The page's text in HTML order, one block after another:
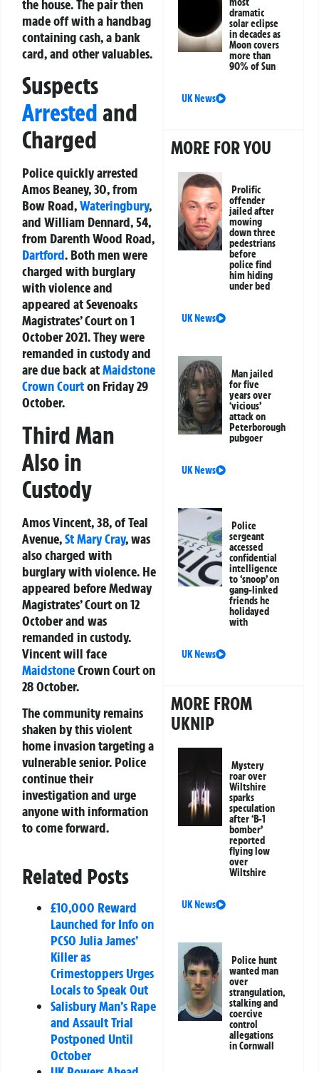
the house. The pair then
made off with a handbag
containing cash, a bank
card, and other valuables.
Suspects
Arrestedand
Charged
Police quickly arrested
Amos Beaney, 30, from
Bow Road,Wateringbury,
and William Dennard, 54,
from Darenth Wood Road,
Dartford. Both men were
charged with burglary
with violence and
appeared at Sevenoaks
Magistrates’ Court on 1
October 2021. They were
remanded in custody and
are due back atMaidstone
Crown Courton Friday 29
October.
Third Man
Also in
Custody
Amos Vincent, 38, of Teal
Avenue,St Mary Cray, was
also charged with
burglary with violence. He
appeared before Medway
Magistrates’ Court on 12
October and was
remanded in custody.
Vincent will face
MaidstoneCrown Court on
28 October.
The community remains
shaken by this violent
home invasion targeting a
vulnerable senior. Police
continue their
investigation and urge
anyone with information
to come forward.
Related Posts
£10,000 Reward
Launched for Info on
PCSO Julia James’
Killer as
Crimestoppers Urges
Locals to Speak Out
Salisbury Man’s Rape
and Assault Trial
Postponed Until
October
dramatic
solar eclipse
in decades as
Moon covers
more than
90% of Sun
UK News
MORE FOR YOU
Prolific
offender
jailed after
mowing
down three
pedestrians
before
police find
him hiding
under bed
UK News
Man jailed
for five
years over
‘vicious’
attack on
Peterborough
pubgoer
UK News
Police
sergeant
accessed
confidential
intelligence
to ‘snoop’ on
gang-linked
friends he
holidayed
with
UK News
MORE FROM
UKNIP
Mystery
roar over
Wiltshire
sparks
speculation
after ‘B-1
bomber’
reported
flying low
over
Wiltshire
UK News
Police hunt
wanted man
over
strangulation,
stalking and
coercive
control
allegations
in Cornwall